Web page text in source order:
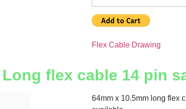
Flex Cable Drawing
Long flex cable 14 pin
64mm x 10.5mm long flex